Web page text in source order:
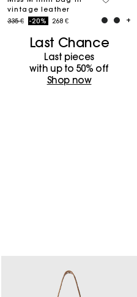
vintage leather
Price reduced from
335 €to-20% 268 €
Customer Rating
Last Chance
Last pieces
with up to 50%​ off
Shop now